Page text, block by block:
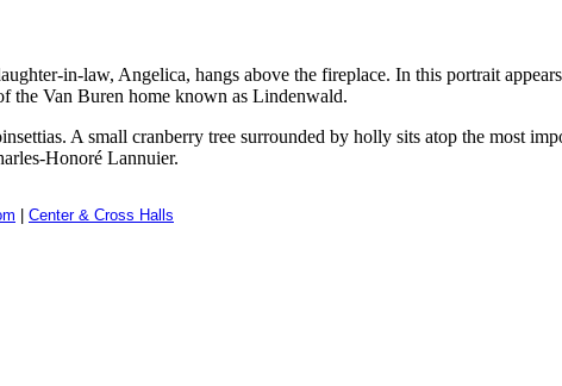
in-law, Angelica, hangs above the fireplace. In this portrait
the Van Buren home known as Lindenwald.
A small cranberry tree surrounded by holly sits atop the most
Honoré Lannuier.
Center & Cross Halls